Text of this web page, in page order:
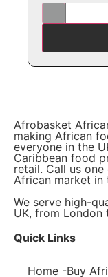
Afrobasket
making African
everyone in the
Caribbean food
retail. Call us
African market in
We serve high-
UK, from London
Quick Links
Home -Buy